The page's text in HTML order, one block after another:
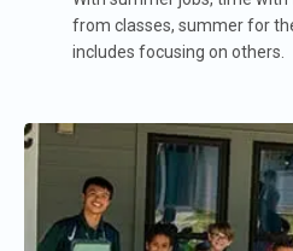
from classes, summer for
includes focusing on others.